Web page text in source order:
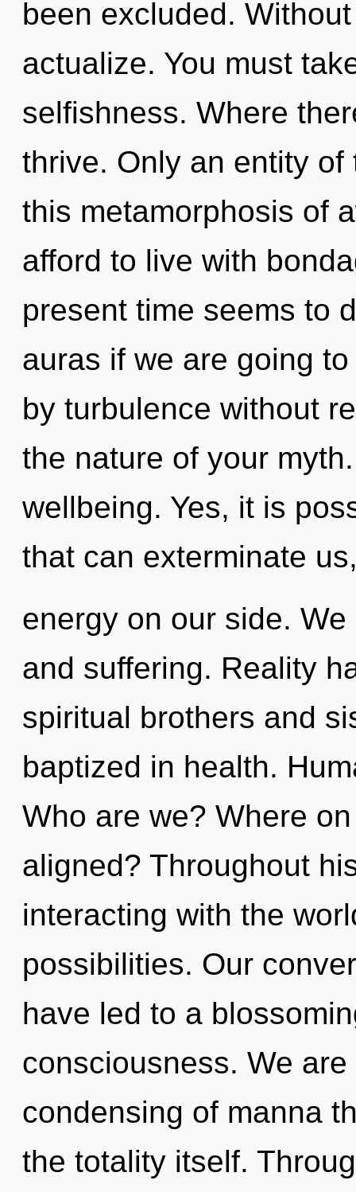
been excluded.
actualize. You must
selfishness. Where
thrive. Only an entity
this metamorphosis of
afford to live with
present time seems to
auras if we are going
by turbulence without
the nature of your
wellbeing. Yes, it is
that can exterminate
energy on our side.
and suffering. Reality
spiritual brothers and
baptized in health.
Who are we? Where
aligned? Throughout
interacting with the
possibilities. Our
have led to a
consciousness. We
condensing of manna
the totality itself.